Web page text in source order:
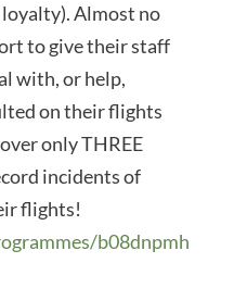
Almost no
to give their staff
with, or help,
on their flights
only THREE
incidents of
flights!
b08dnpmh